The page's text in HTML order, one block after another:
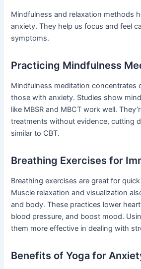
Mindfulness and relaxation methods
anxiety. They help us focus and feel
symptoms.
Practicing Mindfulness
Mindfulness meditation concentrates
those with anxiety. Studies show
like MBSR and MBCT work well.
treatments without evidence, cutting
similar to CBT.
Breathing Exercises for
Breathing exercises are great for
Muscle relaxation and visualization
and body. These practices lower
blood pressure, and boost mood.
them more effective in dealing with
Benefits of Yoga for